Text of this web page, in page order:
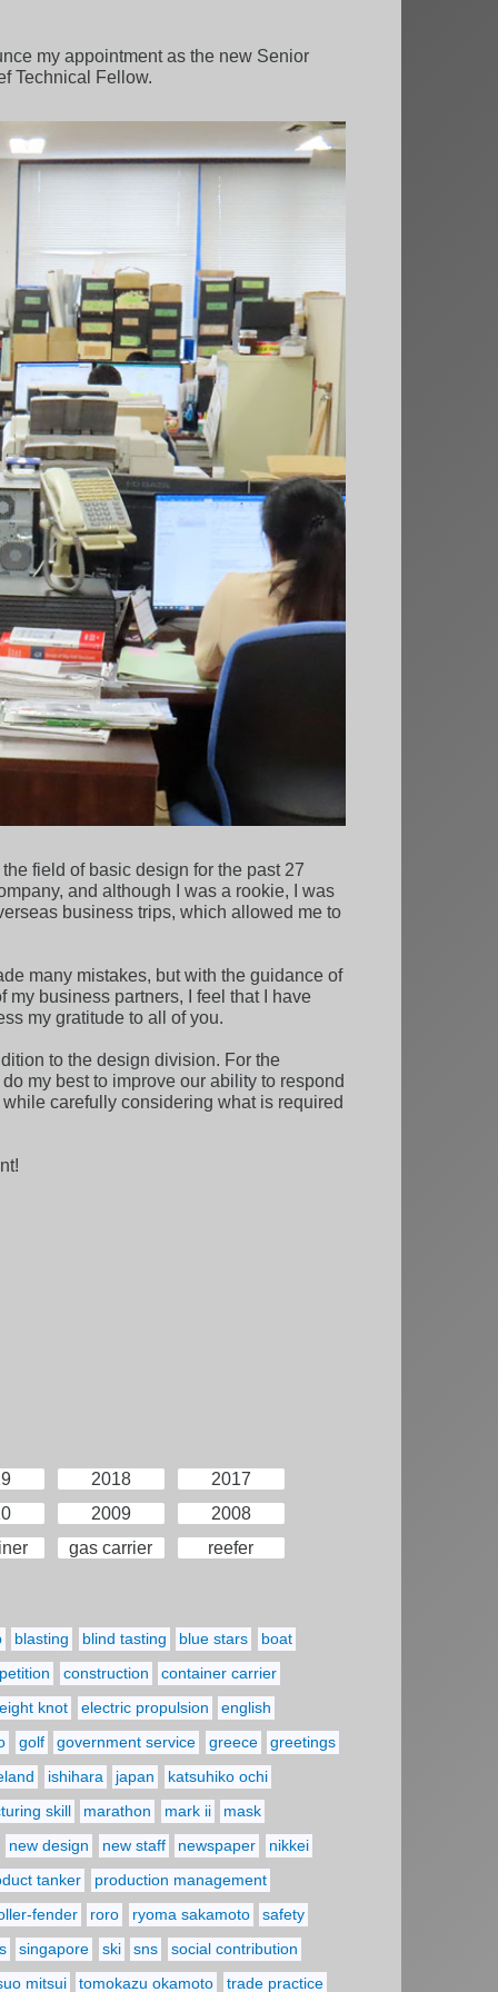
my appointment as the new Senior
Technical Fellow.
field of basic design for the past 27
and although I was a rookie, I was
business trips, which allowed me to
many mistakes, but with the guidance of
business partners, I feel that I have
my gratitude to all of you.
to the design division. For the
my best to improve our ability to respond
carefully considering what is required
2018
2017
2009
2008
gas carrier reefer
blasting blind tasting blue stars
boat
construction
container carrier
eight knot
electric propulsion
english
golf government service greece
greetings
ishihara japan
katsuhiko ochi
skill
marathon mark ii
mask
new design
new staff newspaper
nikkei
tanker
production management
fender
roro ryoma sakamoto
safety
singapore ski sns
social contribution
mitsui
tomokazu okamoto trade practice